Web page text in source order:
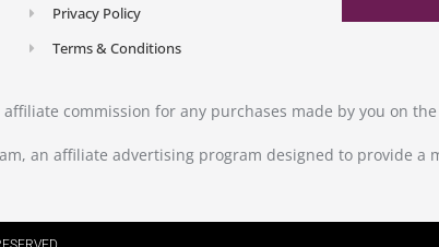
Privacy Policy
Terms & Conditions
commission for any purchases made by you on
an affiliate advertising program designed to provide